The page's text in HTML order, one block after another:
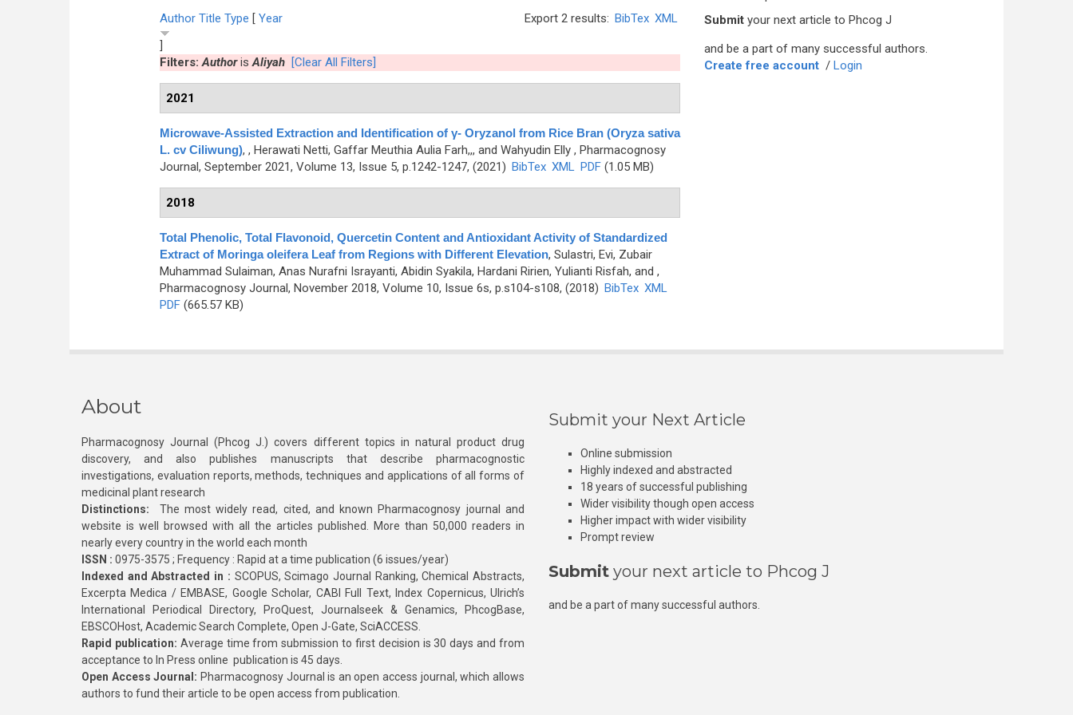
Export 2 results: BibTex XML
Author Title Type [ Year
]
Filters:AuthorisAliyah [Clear All Filters]
2021
Microwave-Assisted Extraction and Identification of γ- Oryzanol from Rice Bran (Oryza sativa
L. cv Ciliwung), , Herawati Netti, Gaffar Meuthia Aulia Farh,,, and Wahyudin Elly, Pharmacognosy
Journal, September 2021, Volume 13, Issue 5, p.1242-1247, (2021) BibTex XML PDF(1.05 MB)
2018
Total Phenolic, Total Flavonoid, Quercetin Content and Antioxidant Activity of Standardized
Extract of Moringa oleifera Leaf from Regions with Different Elevation, Sulastri, Evi, Zubair
Muhammad Sulaiman, Anas Nurafni Israyanti, Abidin Syakila, Hardani Ririen, Yulianti Risfah, and ,
Pharmacognosy Journal, November 2018, Volume 10, Issue 6s, p.s104-s108, (2018) BibTex XML
PDF(665.57 KB)
Submit your next article to Phcog J
and be a part of many successful authors.
Create free account / Login
About
Pharmacognosy Journal (Phcog J.) covers different topics in natural product drug
discovery, and also publishes manuscripts that describe pharmacognostic
investigations, evaluation reports, methods, techniques and applications of all forms of
medicinal plant research
Distinctions: The most widely read, cited, and known Pharmacognosy journal and
website is well browsed with all the articles published. More than 50,000 readers in
nearly every country in the world each month
ISSN : 0975-3575 ; Frequency : Rapid at a time publication (6 issues/year)
Indexed and Abstracted in : SCOPUS, Scimago Journal Ranking, Chemical Abstracts,
Excerpta Medica / EMBASE, Google Scholar, CABI Full Text, Index Copernicus, Ulrich’s
International Periodical Directory, ProQuest, Journalseek & Genamics, PhcogBase,
EBSCOHost, Academic Search Complete, Open J-Gate, SciACCESS.
Rapid publication: Average time from submission to first decision is 30 days and from
acceptance to In Press online publication is 45 days.
Open Access Journal: Pharmacognosy Journal is an open access journal, which allows
authors to fund their article to be open access from publication.
Submit your Next Article
Online submission
Highly indexed and abstracted
18 years of successful publishing
Wider visibility though open access
Higher impact with wider visibility
Prompt review
Submit your next article to Phcog J
and be a part of many successful authors.